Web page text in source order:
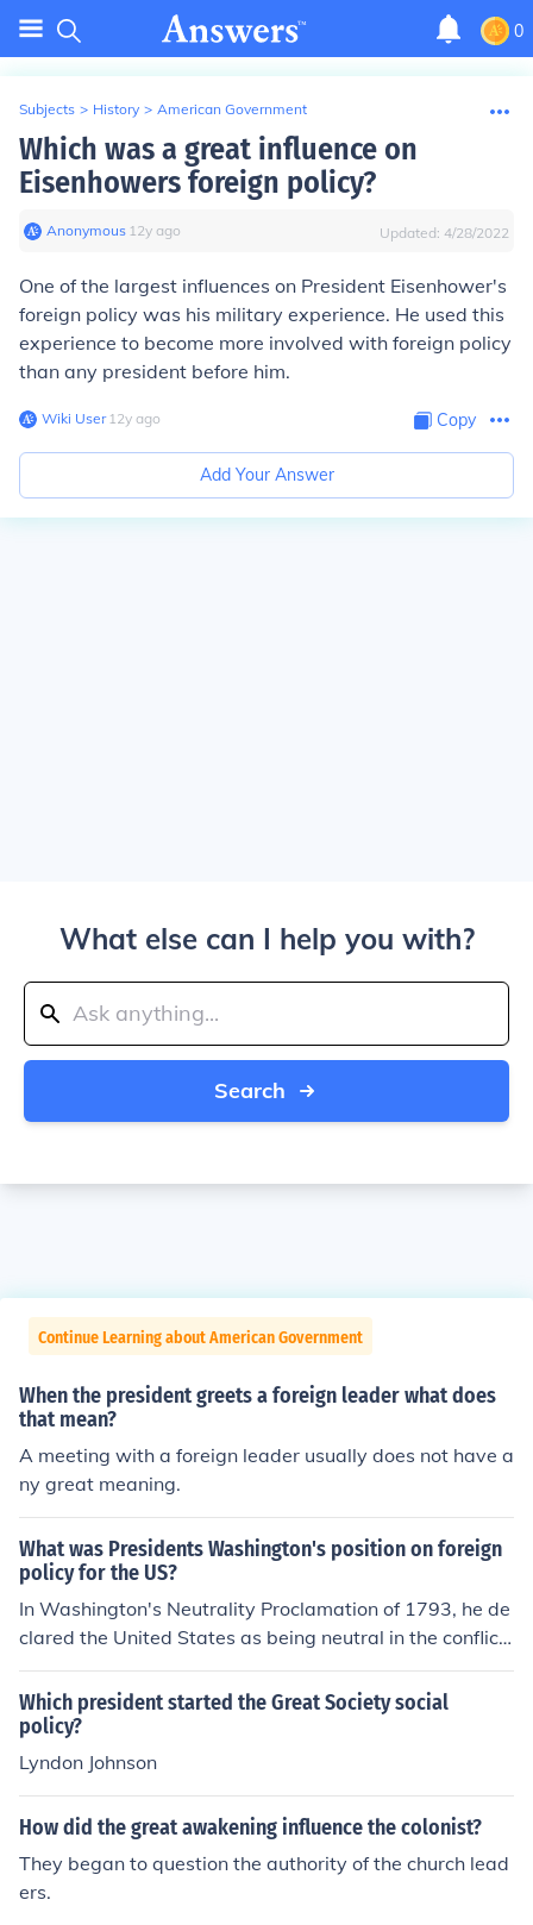
0
Subjects > History > American Government
Which was a great influence on
Eisenhowers foreign policy?
Anonymous∙ 12y ago Updated: 4/28/2022
One of the largest influences on President Eisenhower's
foreign policy was his military experience. He used this
experience to become more involved with foreign policy
than any president before him.
Wiki User∙12y ago Copy
Add Your Answer
What else can I help you with?
Search
Continue Learning about American Government
When the president greets a foreign leader what does
that mean?
A meeting with a foreign leader usually does not have a
ny great meaning.
What was Presidents Washington's position on foreign
policy for the US?
In Washington's Neutrality Proclamation of 1793, he de
clared the United States as being neutral in the conflict
between Great Britain and France. In general, Washing
ton adivised against any permanent foreign alliances,
which he saw to be constricting and burdensome. How
ever, he did favor "temporary alliances" for extreme em
ergencies.
Which president started the Great Society social
policy?
Lyndon Johnson
How did the great awakening influence the colonist?
They began to question the authority of the church lead
ers.